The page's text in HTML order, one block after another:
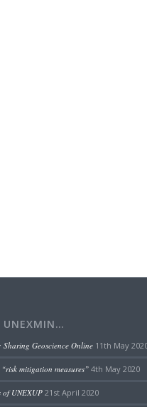
UNEXMIN…
Geoscience Online 11th May
mitigation measures” 4th May 2020
of UNEXUP 21st April 2020